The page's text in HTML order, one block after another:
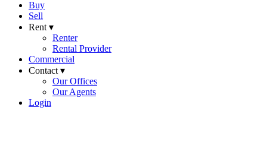
Buy
Sell
Rent ▾
Renter
Rental Provider
Commercial
Contact ▾
Our Offices
Our Agents
Login